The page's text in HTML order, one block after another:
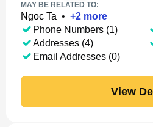
MAY BE RELATED TO:
Ngoc Ta • +2 more
Phone Numbers (1)
Addresses (4)
Email Addresses (0)
View